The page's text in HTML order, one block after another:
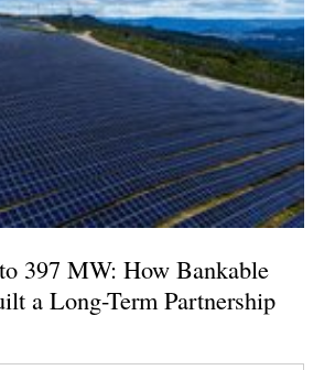
397 MW: How Bankable
a Long-Term Partnership